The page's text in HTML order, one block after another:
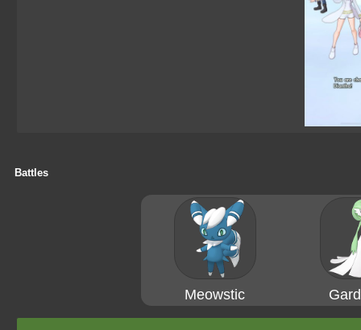
Battles
Meowstic